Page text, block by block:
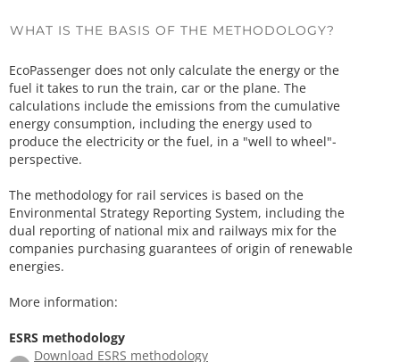
WHAT IS THE BASIS OF THE METHODOLOGY?
EcoPassenger does not only calculate the energy or the
fuel it takes to run the train, car or the plane. The
calculations include the emissions from the cumulative
energy consumption, including the energy used to
produce the electricity or the fuel, in a "well to wheel"-
perspective.
The methodology for rail services is based on the
Environmental Strategy Reporting System, including the
dual reporting of national mix and railways mix for the
companies purchasing guarantees of origin of renewable
energies.
More information:
ESRS methodology
Download ESRS methodology